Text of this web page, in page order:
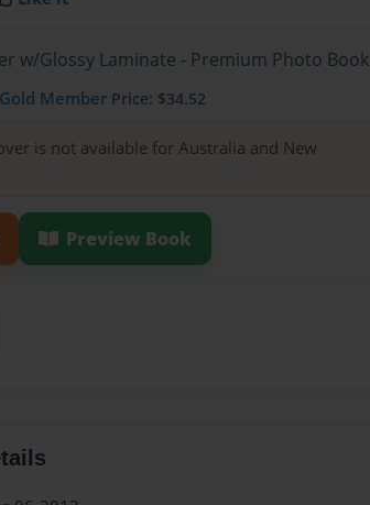
w/Glossy Laminate - Premium Photo Book
Gold Member Price: $34.52
is not available for Australia and New
Preview Book